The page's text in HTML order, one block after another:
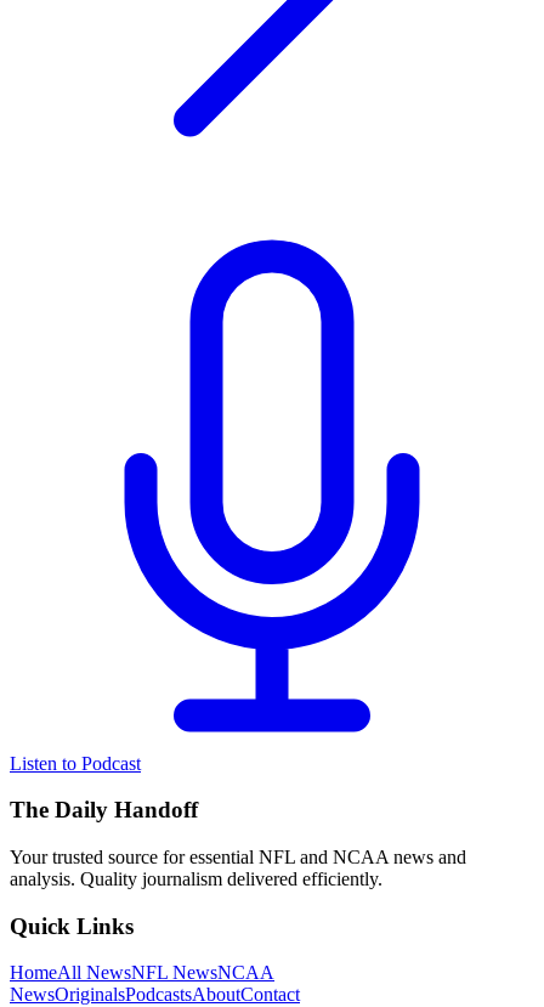
Listen to Podcast
The Daily Handoff
Your trusted source for essential NFL and NCAA news and
analysis. Quality journalism delivered efficiently.
Quick Links
HomeAll NewsNFL NewsNCAA
NewsOriginalsPodcastsAboutContact